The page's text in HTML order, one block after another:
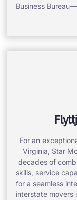
Business
For an
Virginia, Star
decades of
skills, service
for a seamless
interstate movers